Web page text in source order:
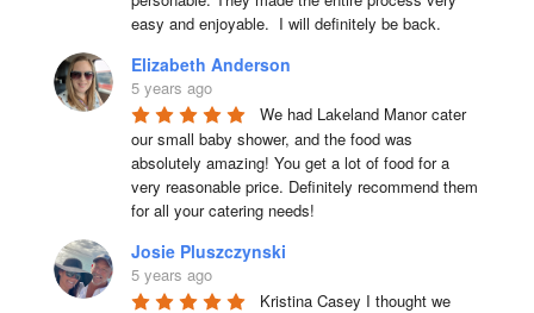
easy and enjoyable.  I will definitely be back.
Elizabeth Anderson
5 years ago
We had Lakeland Manor cater
our small baby shower, and the food was
absolutely amazing! You get a lot of food for a
very reasonable price. Definitely recommend them
for all your catering needs!
Josie Pluszczynski
5 years ago
Kristina Casey I thought we